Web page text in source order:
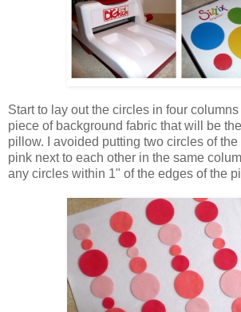
Start to lay out the circles in four columns
piece of background fabric that will be
pillow. I avoided putting two circles of
pink next to each other in the same
any circles within 1" of the edges of the